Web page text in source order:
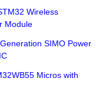
Wireless
Module
SIMO Power
Micros with